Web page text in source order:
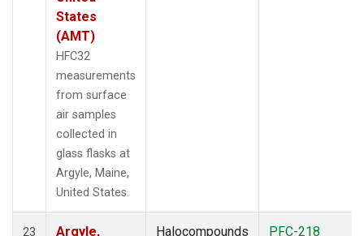
States
(AMT)
HFC32
measurements
from surface
air samples
collected in
glass flasks at
Argyle, Maine,
United States.
23
Argyle,
Halocompounds
PFC-218